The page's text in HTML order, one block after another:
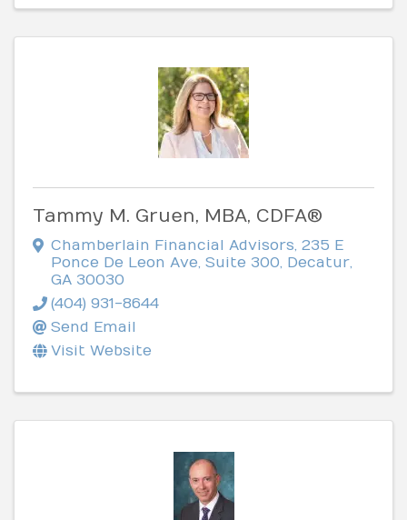
Tammy M. Gruen, MBA, CDFA®
Chamberlain Financial Advisors, 235 E
Ponce De Leon Ave, Suite 300, Decatur,
GA 30030
(404) 931-8644
Send Email
Visit Website